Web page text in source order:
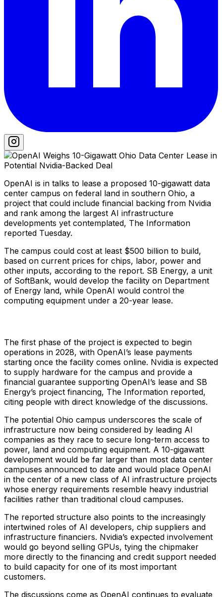
OpenAI is in talks to lease a proposed 10-gigawatt data
center campus on federal land in southern Ohio, a
project that could include financial backing from Nvidia
and rank among the largest AI infrastructure
developments yet contemplated, The Information
reported Tuesday.
The campus could cost at least $500 billion to build,
based on current prices for chips, labor, power and
other inputs, according to the report. SB Energy, a unit
of SoftBank, would develop the facility on Department
of Energy land, while OpenAI would control the
computing equipment under a 20-year lease.
The first phase of the project is expected to begin
operations in 2028, with OpenAI’s lease payments
starting once the facility comes online. Nvidia is expected
to supply hardware for the campus and provide a
financial guarantee supporting OpenAI’s lease and SB
Energy’s project financing, The Information reported,
citing people with direct knowledge of the discussions.
The potential Ohio campus underscores the scale of
infrastructure now being considered by leading AI
companies as they race to secure long-term access to
power, land and computing equipment. A 10-gigawatt
development would be far larger than most data center
campuses announced to date and would place OpenAI
in the center of a new class of AI infrastructure projects
whose energy requirements resemble heavy industrial
facilities rather than traditional cloud campuses.
The reported structure also points to the increasingly
intertwined roles of AI developers, chip suppliers and
infrastructure financiers. Nvidia’s expected involvement
would go beyond selling GPUs, tying the chipmaker
more directly to the financing and credit support needed
to build capacity for one of its most important
customers.
The discussions come as OpenAI continues to evaluate